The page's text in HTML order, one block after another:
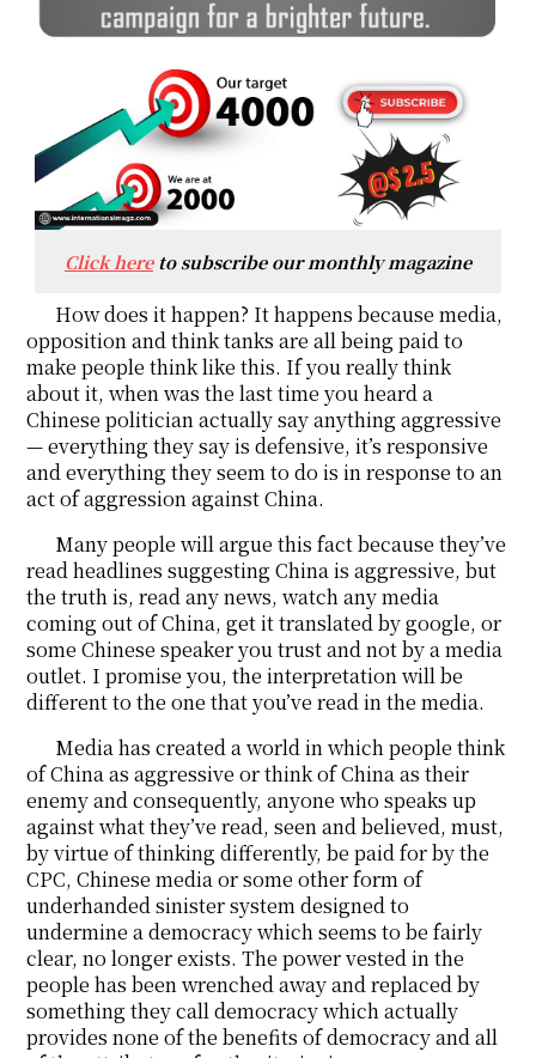
Click hereto subscribe our monthly magazine
How does it happen? It happens because media,
opposition and think tanks are all being paid to
make people think like this. If you really think
about it, when was the last time you heard a
Chinese politician actually say anything aggressive
— everything they say is defensive, it’s responsive
and everything they seem to do is in response to an
act of aggression against China.
Many people will argue this fact because they’ve
read headlines suggesting China is aggressive, but
the truth is, read any news, watch any media
coming out of China, get it translated by google, or
some Chinese speaker you trust and not by a media
outlet. I promise you, the interpretation will be
different to the one that you’ve read in the media.
Media has created a world in which people think
of China as aggressive or think of China as their
enemy and consequently, anyone who speaks up
against what they’ve read, seen and believed, must,
by virtue of thinking differently, be paid for by the
CPC, Chinese media or some other form of
underhanded sinister system designed to
undermine a democracy which seems to be fairly
clear, no longer exists. The power vested in the
people has been wrenched away and replaced by
something they call democracy which actually
provides none of the benefits of democracy and all